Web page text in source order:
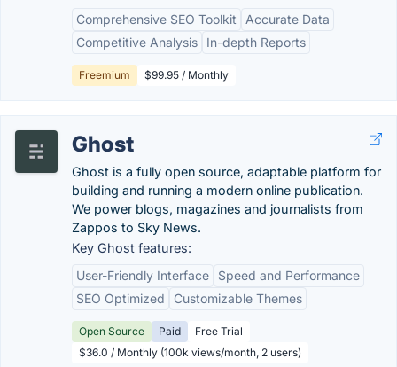
Comprehensive SEO Toolkit
Accurate Data
Competitive Analysis
In-depth Reports
Freemium $99.95 / Monthly
Ghost
Ghost is a fully open source, adaptable platform for
building and running a modern online publication.
We power blogs, magazines and journalists from
Zappos to Sky News.
Key Ghost features:
User-Friendly Interface
Speed and Performance
SEO Optimized
Customizable Themes
Open Source Paid
Free Trial
$36.0 / Monthly (100k views/month, 2 users)